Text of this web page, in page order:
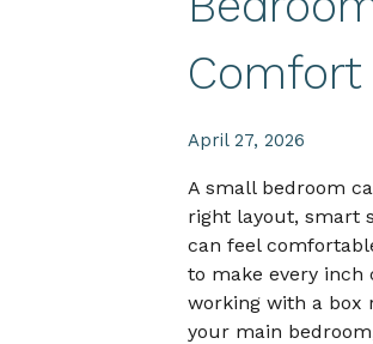
Comfort
April 27, 2026
A small bedroom
right layout, smart
can feel
to make every inch
working with a box
your main